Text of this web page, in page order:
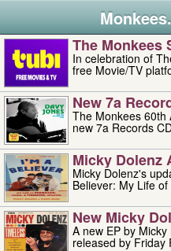
The Monkees
In celebration of
free Movie/TV
New 7a
The Monkees 60th
new 7a Records
Micky Dolenz
Micky Dolenz's
Believer: My Life
New Micky
A new EP by Micky
released by Friday